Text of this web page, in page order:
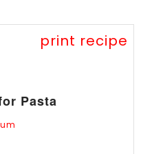
print recipe
Pasta